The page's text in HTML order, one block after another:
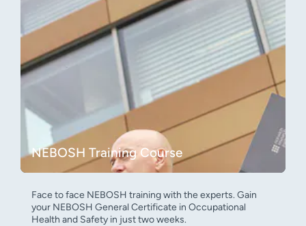
NEBOSH Training Course
Face to face NEBOSH training with the experts. Gain
your NEBOSH General Certificate in Occupational
Health and Safety in just two weeks.